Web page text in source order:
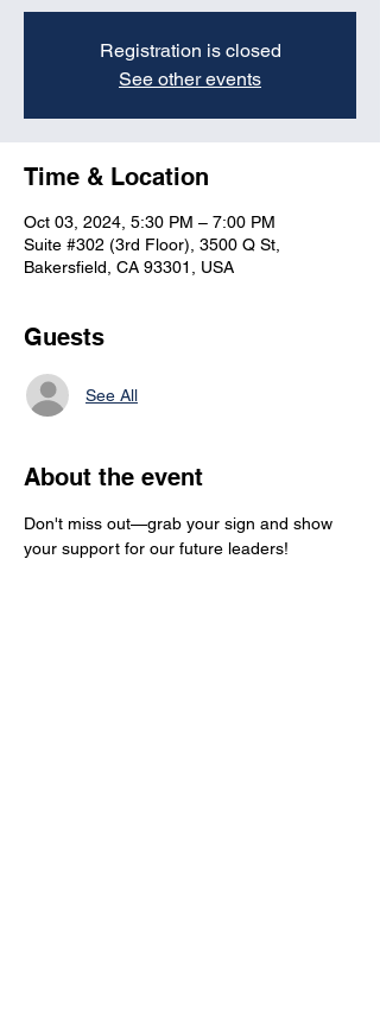
Registration is closed
See other events
Time & Location
Oct 03, 2024, 5:30 PM – 7:00 PM
Suite #302 (3rd Floor), 3500 Q St,
Bakersfield, CA 93301, USA
Guests
See All
About the event
Don't miss out—grab your sign and show
your support for our future leaders!